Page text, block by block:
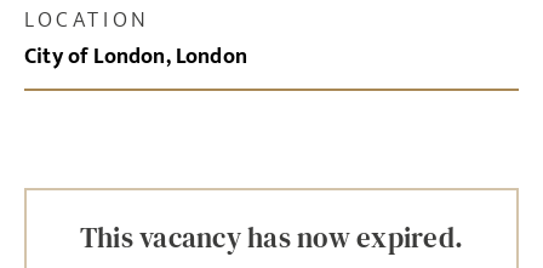
LOCATION
City of London, London
This vacancy has now expired.